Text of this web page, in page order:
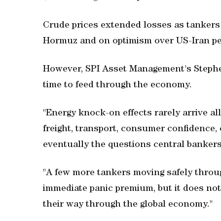
Crude prices extended losses as
Hormuz and on optimism over US-Iran
However, SPI Asset Management's
time to feed through the economy.
"Energy knock-on effects rarely arrive
freight, transport, consumer
eventually the questions central
"A few more tankers moving safely
immediate panic premium, but it does
their way through the global economy."